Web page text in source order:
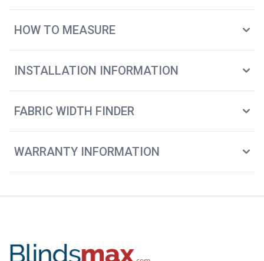
HOW TO MEASURE
INSTALLATION INFORMATION
FABRIC WIDTH FINDER
WARRANTY INFORMATION